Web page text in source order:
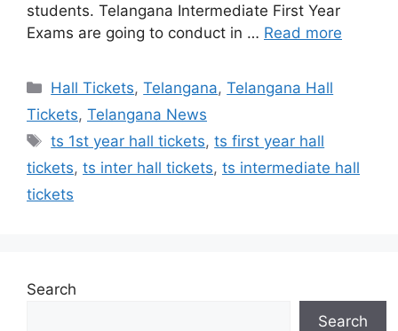
students. Telangana Intermediate First Year
Exams are going to conduct in … Read more
Categories
Hall Tickets,Telangana,Telangana Hall
Tickets, Telangana News
Tags
ts 1st year hall tickets,ts first year hall
tickets, ts inter hall tickets, ts intermediate hall
tickets
Search
Search